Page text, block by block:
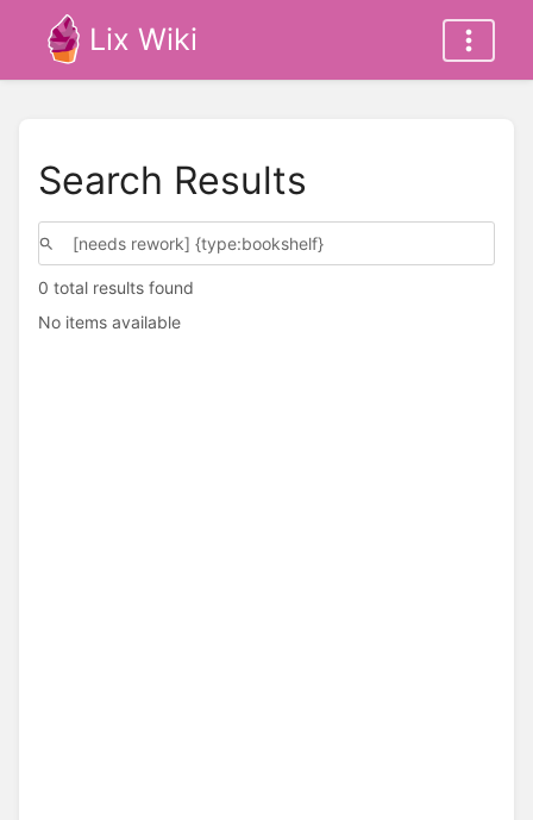
Lix Wiki
Search Results
0 total results found
No items available